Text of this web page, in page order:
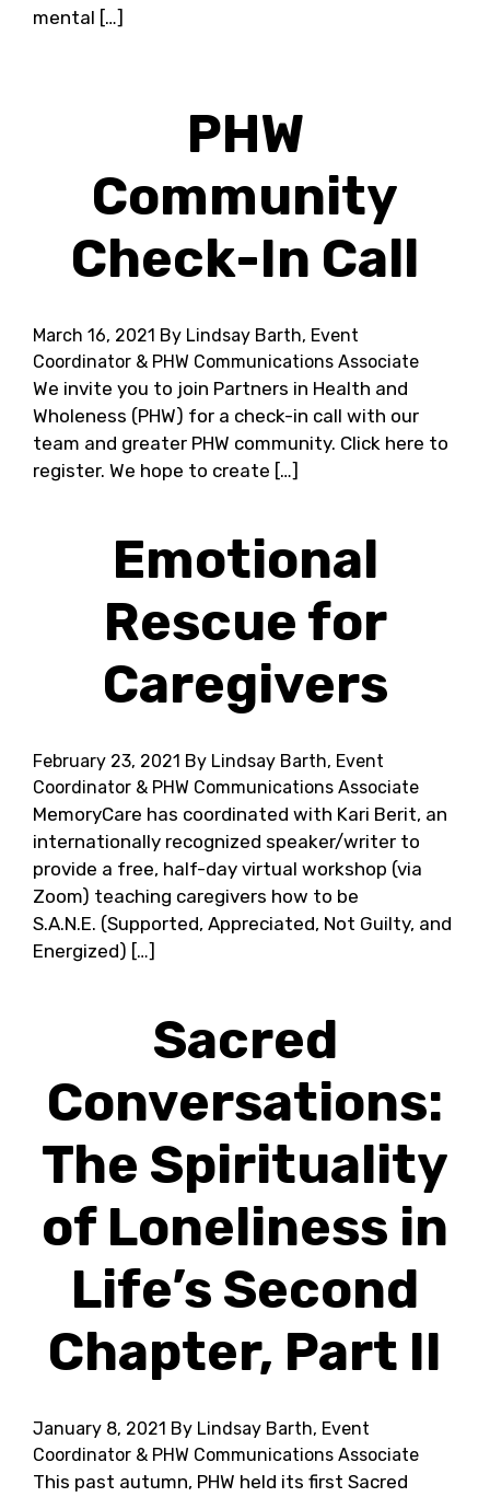
mental […]
PHW
Community
Check-In Call
March 16, 2021 By Lindsay Barth, Event
Coordinator & PHW Communications Associate
We invite you to join Partners in Health and
Wholeness (PHW) for a check-in call with our
team and greater PHW community. Click here to
register. We hope to create […]
Emotional
Rescue for
Caregivers
February 23, 2021 By Lindsay Barth, Event
Coordinator & PHW Communications Associate
MemoryCare has coordinated with Kari Berit, an
internationally recognized speaker/writer to
provide a free, half-day virtual workshop (via
Zoom) teaching caregivers how to be
S.A.N.E. (Supported, Appreciated, Not Guilty, and
Energized) […]
Sacred
Conversations:
The Spirituality
of Loneliness in
Life’s Second
Chapter, Part II
January 8, 2021 By Lindsay Barth, Event
Coordinator & PHW Communications Associate
This past autumn, PHW held its first Sacred